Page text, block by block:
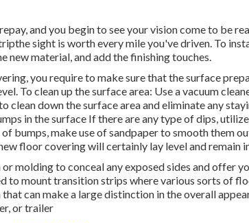
and you begin to see your vision come to be
sight is worth every mile you've driven. To
new material, and add the finishing touches.
you require to make sure that the surface
To clean up the surface area: Use a vacuum
clean down the surface area and eliminate any
in the surface If there are any type of dips,
bumps, make use of sandpaper to smooth them
floor covering will certainly lay level and remain
molding to conceal any exposed sides and offer
to mount transition strips where various sorts of
can make a large distinction in the overall
or trailer